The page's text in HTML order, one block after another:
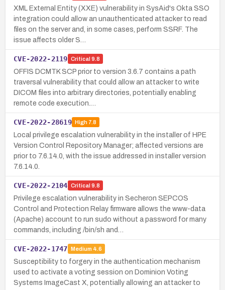
XML External Entity (XXE) vulnerability in SysAid's Okta SSO
integration could allow an unauthenticated attacker to read
files on the server and, in some cases, perform SSRF. The
issue affects older S…
CVE-2022-2119 Critical 9.8
OFFIS DCMTK SCP prior to version 3.6.7 contains a path
traversal vulnerability that could allow an attacker to write
DICOM files into arbitrary directories, potentially enabling
remote code execution.…
CVE-2022-28619 High7.8
Local privilege escalation vulnerability in the installer of HPE
Version Control Repository Manager; affected versions are
prior to 7.6.14.0, with the issue addressed in installer version
7.6.14.0.
CVE-2022-2104 Critical 9.8
Privilege escalation vulnerability in Secheron SEPCOS
Control and Protection Relay firmware allows the www-data
(Apache) account to run sudo without a password for many
commands, including /bin/sh and…
CVE-2022-1747 Medium 4.6
Susceptibility to forgery in the authentication mechanism
used to activate a voting session on Dominion Voting
Systems ImageCast X, potentially allowing an attacker to